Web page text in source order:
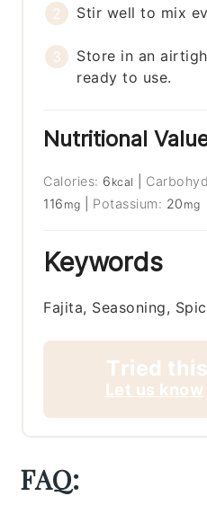
Stir well to mix
Store in an
ready to use.
Nutritional
Calories: 6 kcal
116 mg Potassium: 20 mg
Keywords
Fajita, Seasoning,
Tried
Let us know
FAQ: